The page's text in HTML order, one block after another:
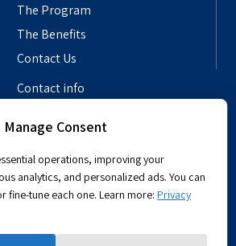
The Program
The Benefits
Contact Us
Contact info
Departmental Phonebook
Powered by
Manage Consent
operations, improving your
analytics, and personalized ads. You can
fine-tune each one. Learn more:Privacy